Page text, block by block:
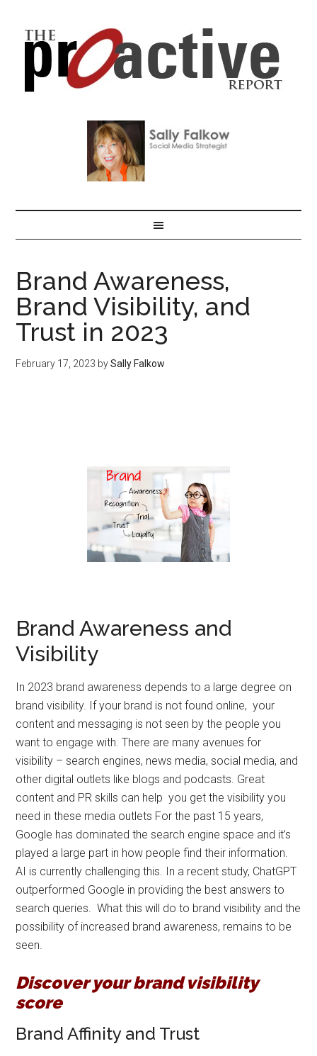
Brand Awareness,
Brand Visibility, and
Trust in 2023
February 17, 2023 bySally Falkow
Brand Awareness and
Visibility
In 2023 brand awareness depends to a large degree on
brand visibility. If your brand is not found online, your
content and messaging is not seen by the people you
want to engage with. There are many avenues for
visibility – search engines, news media, social media, and
other digital outlets like blogs and podcasts. Great
content and PR skills can help you get the visibility you
need in these media outlets For the past 15 years,
Google has dominated the search engine space and it’s
played a large part in how people find their information.
AI is currently challenging this. In a recent study, ChatGPT
outperformed Google in providing the best answers to
search queries. What this will do to brand visibility and the
possibility of increased brand awareness, remains to be
seen.
Discover your brand visibility
score
Brand Affinity and Trust